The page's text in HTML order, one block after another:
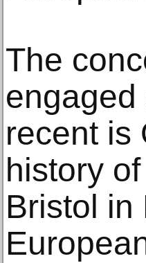
The
engaged
recent is
history
Bristol in